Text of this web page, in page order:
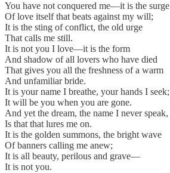
You have not conquered me—it is the surge
Of love itself that beats against my will;
It is the sting of conflict, the old urge
That calls me still.
It is not you I love—it is the form
And shadow of all lovers who have died
That gives you all the freshness of a warm
And unfamiliar bride.
It is your name I breathe, your hands I seek;
It will be you when you are gone.
And yet the dream, the name I never speak,
Is that that lures me on.
It is the golden summons, the bright wave
Of banners calling me anew;
It is all beauty, perilous and grave—
It is not you.